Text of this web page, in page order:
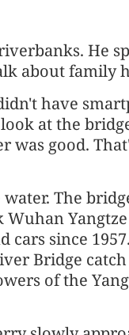
He
about family
have
at the
was good.
The
Wuhan
cars since
Bridge
of the